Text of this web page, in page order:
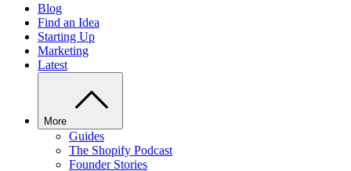
Blog
Find an Idea
Starting Up
Marketing
Latest
More
Guides
The Shopify Podcast
Founder Stories